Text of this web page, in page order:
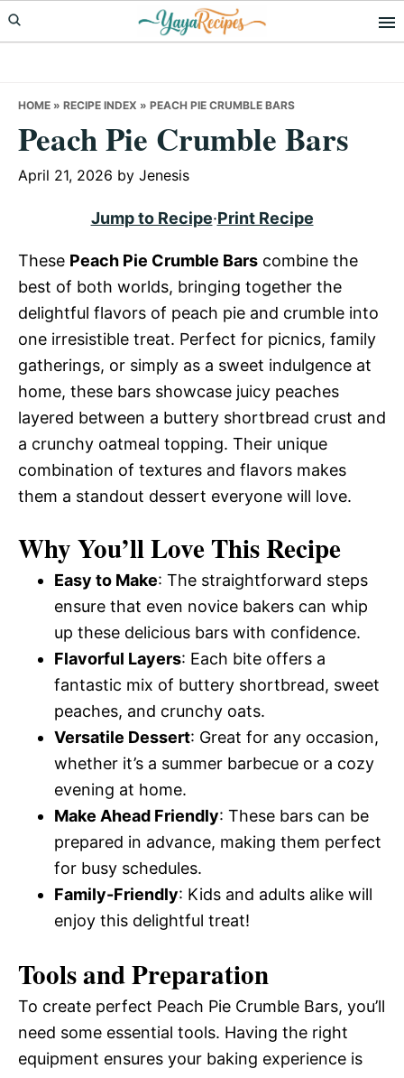
Skip
to
Skip
to
Skip
to
HOME » RECIPE INDEX » PEACH PIE CRUMBLE BARS
Peach Pie Crumble Bars
April 21, 2026 by Jenesis
Jump to Recipe·Print Recipe
These Peach Pie Crumble Bars combine the
best of both worlds, bringing together the
delightful flavors of peach pie and crumble into
one irresistible treat. Perfect for picnics, family
gatherings, or simply as a sweet indulgence at
home, these bars showcase juicy peaches
layered between a buttery shortbread crust and
a crunchy oatmeal topping. Their unique
combination of textures and flavors makes
them a standout dessert everyone will love.
Why You’ll Love This Recipe
Easy to Make: The straightforward steps
ensure that even novice bakers can whip
up these delicious bars with confidence.
Flavorful Layers: Each bite offers a
fantastic mix of buttery shortbread, sweet
peaches, and crunchy oats.
Versatile Dessert: Great for any occasion,
whether it’s a summer barbecue or a cozy
evening at home.
Make Ahead Friendly: These bars can be
prepared in advance, making them perfect
for busy schedules.
Family-Friendly: Kids and adults alike will
enjoy this delightful treat!
Tools and Preparation
To create perfect Peach Pie Crumble Bars, you’ll
need some essential tools. Having the right
equipment ensures your baking experience is